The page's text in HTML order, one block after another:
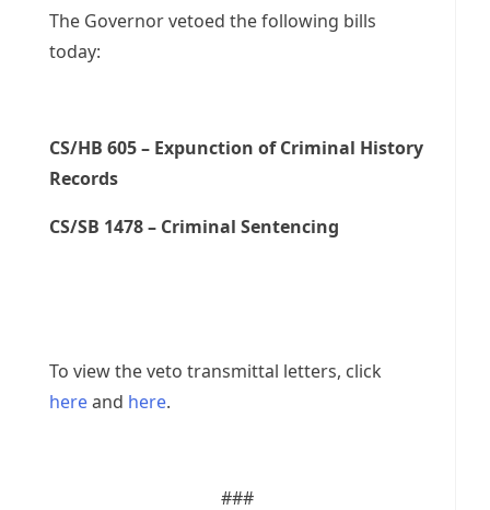
The Governor vetoed the following bills
today:
CS/HB 605 – Expunction of Criminal History
Records
CS/SB 1478 – Criminal Sentencing
To view the veto transmittal letters, click
hereand here.
###